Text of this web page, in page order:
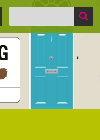
Search